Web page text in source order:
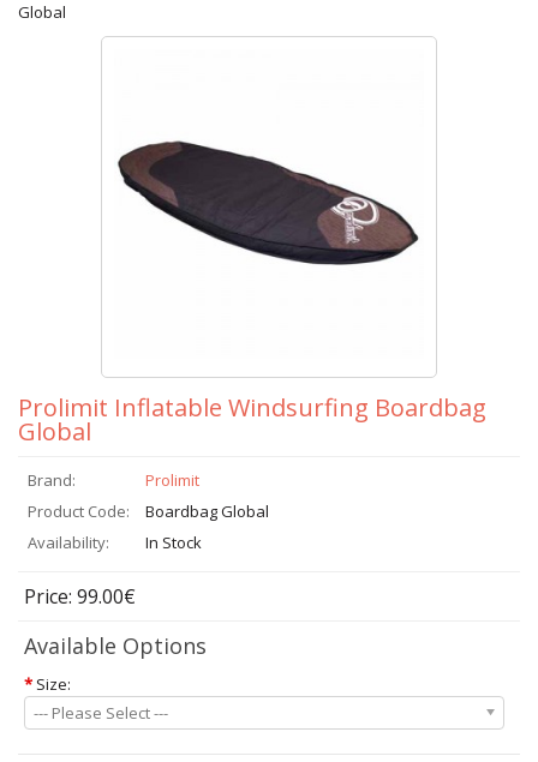
Global
Prolimit Inflatable Windsurfing Boardbag
Global
Brand:
Prolimit
Product Code:
Boardbag Global
Availability:
In Stock
Price: 99.00€
Available Options
* Size:
--- Please Select ---